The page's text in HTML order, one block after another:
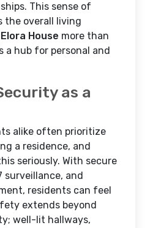
This sense of
the overall living
Elora House more than
a hub for personal and
as a
alike often prioritize
a residence, and
seriously. With secure
and
residents can feel
extends beyond
well-lit hallways,